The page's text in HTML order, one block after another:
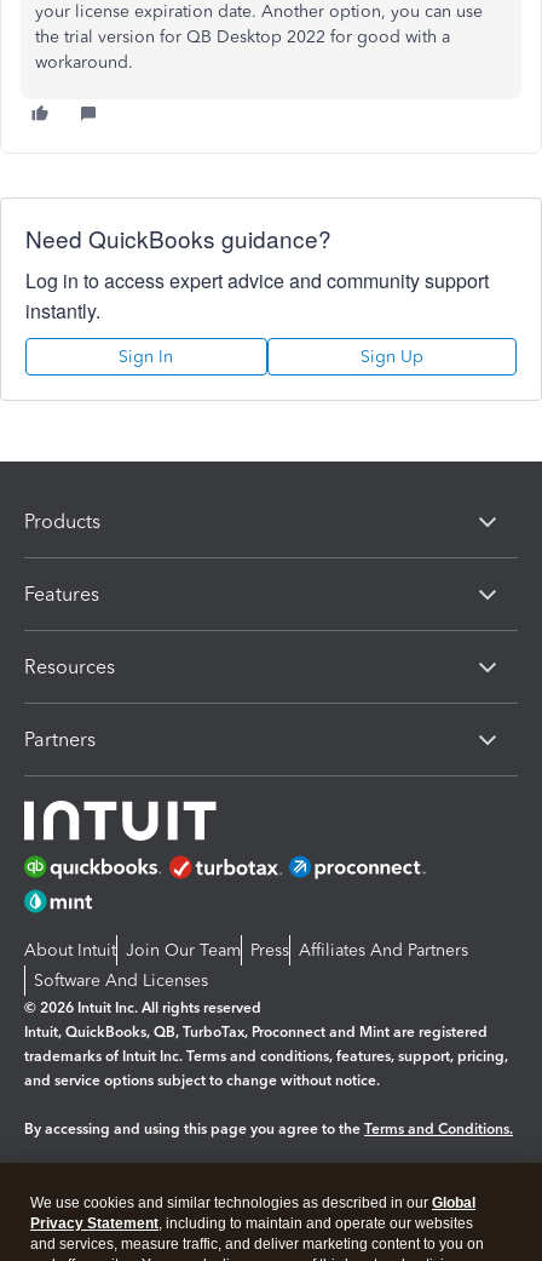
your license expiration date. Another option, you can use
the trial version for QB Desktop 2022 for good with a
workaround.
Need QuickBooks guidance?
Log in to access expert advice and community support
instantly.
Sign In Sign Up
Products
Features
Resources
Partners
About Intuit Join Our Team Press Affiliates And Partners
Software And Licenses
© 2026 Intuit Inc. All rights reserved
Intuit, QuickBooks, QB, TurboTax, Proconnect and Mint are registered
trademarks of Intuit Inc. Terms and conditions, features, support, pricing,
and service options subject to change without notice.
By accessing and using this page you agree to the Terms and Conditions.
Legal Privacy Security
We use cookies and similar technologies as described in our Global
Privacy Statement, including to maintain and operate our websites
and services, measure traffic, and deliver marketing content to you on